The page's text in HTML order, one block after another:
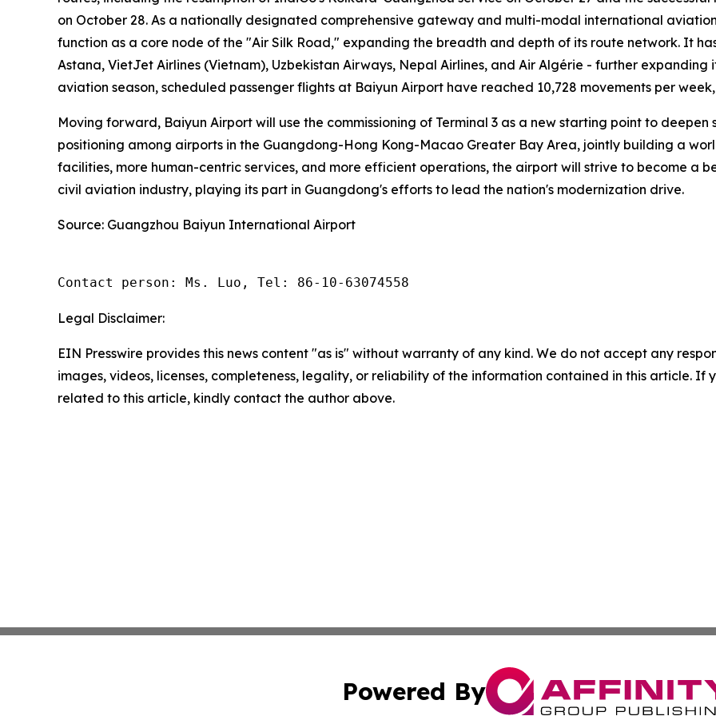
on October 28. As a nationally designated comprehensive gateway and multi-modal international
function as a core node of the "Air Silk Road," expanding the breadth and depth of its route network. It
Astana, VietJet Airlines (Vietnam), Uzbekistan Airways, Nepal Airlines, and Air Algérie - further
aviation season, scheduled passenger flights at Baiyun Airport have reached 10,728 movements per
Moving forward, Baiyun Airport will use the commissioning of Terminal 3 as a new starting point to
positioning among airports in the Guangdong-Hong Kong-Macao Greater Bay Area, jointly building a
facilities, more human-centric services, and more efficient operations, the airport will strive to become a
civil aviation industry, playing its part in Guangdong's efforts to lead the nation's modernization drive.
Source: Guangzhou Baiyun International Airport
Contact person: Ms. Luo, Tel: 86-10-63074558
Legal Disclaimer:
EIN Presswire provides this news content "as is" without warranty of any kind. We do not accept any
images, videos, licenses, completeness, legality, or reliability of the information contained in this article. If
related to this article, kindly contact the author above.
Powered By